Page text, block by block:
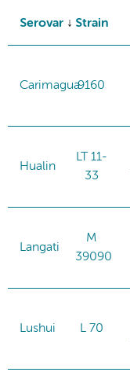
Serovar Strain
Carimagua9160
Hualin
LT 11-
33
Langati
M
39090
Lushui L 70